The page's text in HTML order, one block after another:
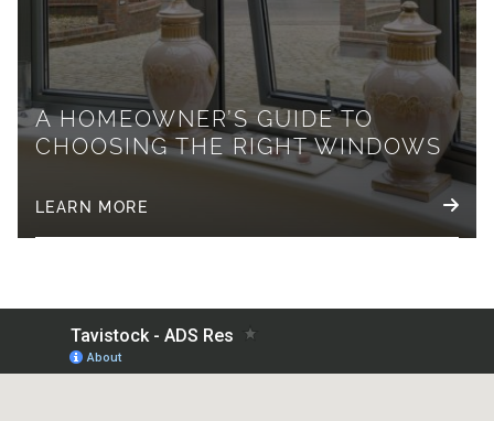
A HOMEOWNER’S GUIDE TO
CHOOSING THE RIGHT WINDOWS
LEARN MORE